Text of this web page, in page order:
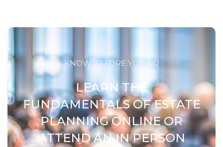
KNOW BEFORE YOU GO
LEARN THE
FUNDAMENTALS OF ESTATE
PLANNING ONLINE OR
ATTEND AN IN PERSON